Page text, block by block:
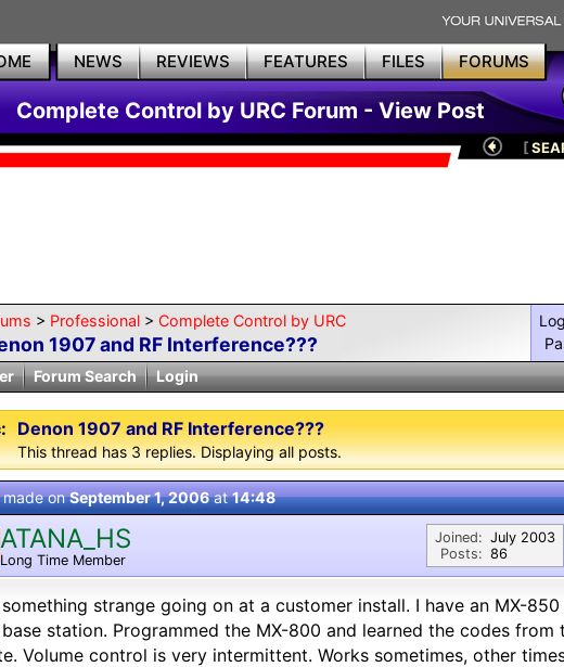
NEWS REVIEWS FEATURES FILES FORUMS
Complete Control by URC Forum - View Post
[
> Professional > Complete Control by URC
1907 and RF Interference???
Forum Search Login
Denon 1907 and RF Interference???
This thread has 3 replies. Displaying all posts.
made onSeptember 1, 2006at14:48
ATANA_HS
Long Time Member
Joined:
Posts:
July 2003
86
strange going on at a customer install. I have an MX-
station. Programmed the MX-800 and learned the codes from
Volume control is very intermittent. Works sometimes, other